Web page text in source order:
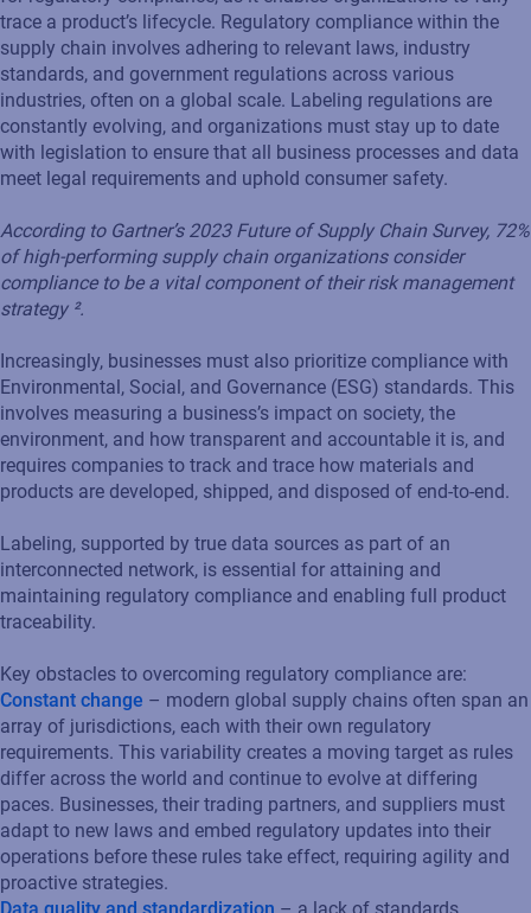
trace a product’s lifecycle. Regulatory compliance within the
supply chain involves adhering to relevant laws, industry
standards, and government regulations across various
industries, often on a global scale. Labeling regulations are
constantly evolving, and organizations must stay up to date
with legislation to ensure that all business processes and data
meet legal requirements and uphold consumer safety.
According to Gartner’s 2023 Future of Supply Chain Survey, 72%
of high-performing supply chain organizations consider
compliance to be a vital component of their risk management
strategy ².
Increasingly, businesses must also prioritize compliance with
Environmental, Social, and Governance (ESG) standards. This
involves measuring a business’s impact on society, the
environment, and how transparent and accountable it is, and
requires companies to track and trace how materials and
products are developed, shipped, and disposed of end-to-end.
Labeling, supported by true data sources as part of an
interconnected network, is essential for attaining and
maintaining regulatory compliance and enabling full product
traceability.
Key obstacles to overcoming regulatory compliance are:
Constant change – modern global supply chains often span an
array of jurisdictions, each with their own regulatory
requirements. This variability creates a moving target as rules
differ across the world and continue to evolve at differing
paces. Businesses, their trading partners, and suppliers must
adapt to new laws and embed regulatory updates into their
operations before these rules take effect, requiring agility and
proactive strategies.